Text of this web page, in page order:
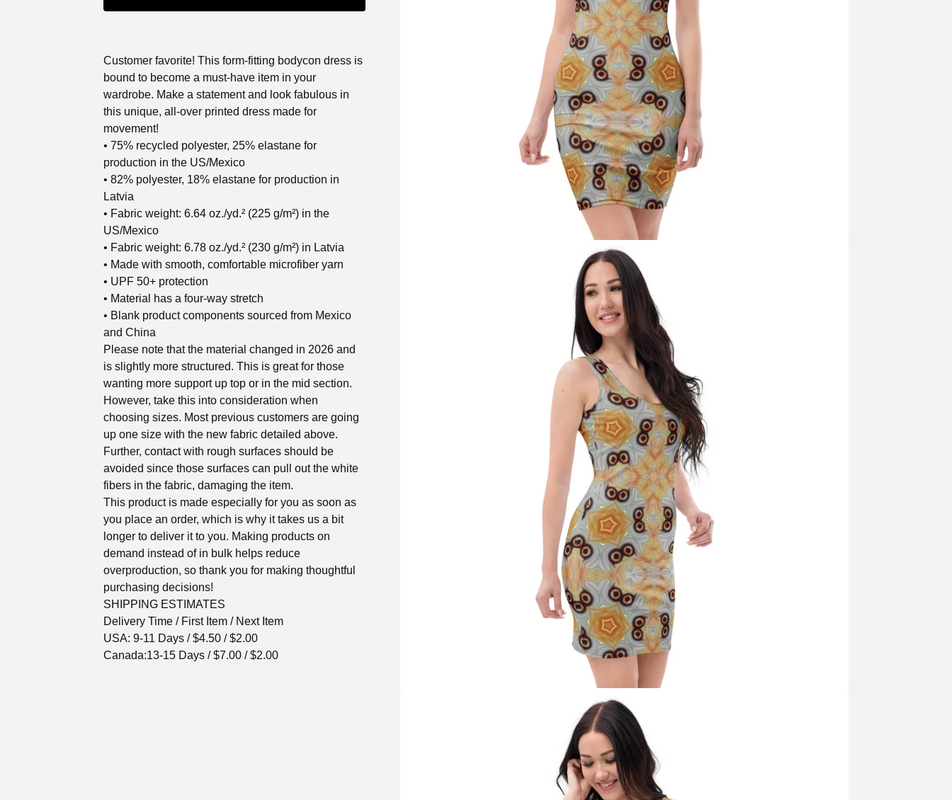
Customer favorite! This form-fitting bodycon dress is
bound to become a must-have item in your
wardrobe. Make a statement and look fabulous in
this unique, all-over printed dress made for
movement!
• 75% recycled polyester, 25% elastane for
production in the US/Mexico
• 82% polyester, 18% elastane for production in
Latvia
• Fabric weight: 6.64 oz./yd.² (225 g/m²) in the
US/Mexico
• Fabric weight: 6.78 oz./yd.² (230 g/m²) in Latvia
• Made with smooth, comfortable microfiber yarn
• UPF 50+ protection
• Material has a four-way stretch
• Blank product components sourced from Mexico
and China
Please note that the material changed in 2026 and
is slightly more structured. This is great for those
wanting more support up top or in the mid section.
However, take this into consideration when
choosing sizes. Most previous customers are going
up one size with the new fabric detailed above.
Further, contact with rough surfaces should be
avoided since those surfaces can pull out the white
fibers in the fabric, damaging the item.
This product is made especially for you as soon as
you place an order, which is why it takes us a bit
longer to deliver it to you. Making products on
demand instead of in bulk helps reduce
overproduction, so thank you for making thoughtful
purchasing decisions!
SHIPPING ESTIMATES
Delivery Time / First Item / Next Item
USA: 9-11 Days / $4.50 / $2.00
Canada:13-15 Days / $7.00 / $2.00